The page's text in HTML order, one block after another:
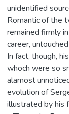
unidentified
Romantic of the
remained firmly
career,
In fact, though,
whoch were so
alamost
evolution of
illustrated by his